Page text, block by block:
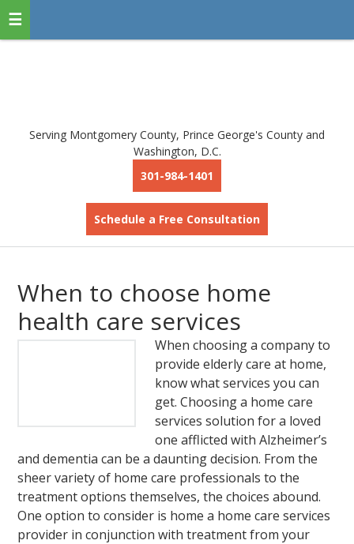
Serving Montgomery County, Prince George's County and
Washington, D.C.
301-984-1401
Schedule a Free Consultation
When to choose home
health care services
When choosing a company to
provide elderly care at home,
know what services you can
get. Choosing a home care
services solution for a loved
one afflicted with Alzheimer’s
and dementia can be a daunting decision. From the
sheer variety of home care professionals to the
treatment options themselves, the choices abound.
One option to consider is home a home care services
provider in conjunction with treatment from your